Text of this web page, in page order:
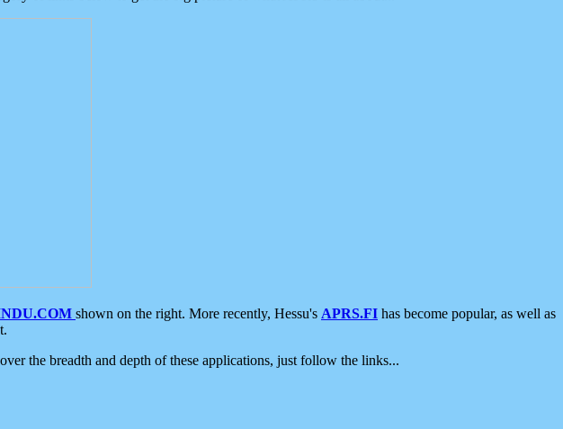
shown on the right. More recently, Hessu's APRS.FI has become popular, as well as
the breadth and depth of these applications, just follow the links...